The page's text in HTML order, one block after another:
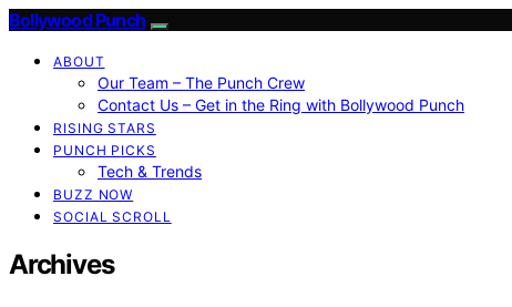
Bollywood Punch
ABOUT
Our Team – The Punch Crew
Contact Us – Get in the Ring with Bollywood Punch
RISING STARS
PUNCH PICKS
Tech & Trends
BUZZ NOW
SOCIAL SCROLL
Archives